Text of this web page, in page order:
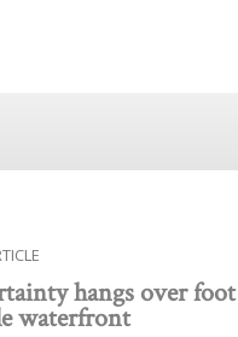
hangs over
waterfront